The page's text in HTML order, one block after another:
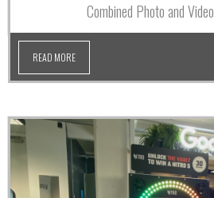
Combined Photo and
READ MORE